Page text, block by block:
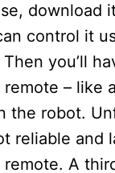
download
control it
you’ll
– like
the robot.
reliable and
A